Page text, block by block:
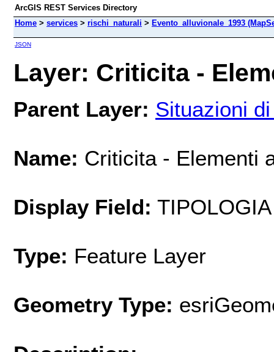
ArcGIS REST Services Directory
Home > services > rischi_naturali > Evento_alluvionale_1993
JSON
Layer: Criticita -
Parent Layer: Situazioni
Name: Criticita - Elementi
Display Field: TIPOLOGIA
Type: Feature Layer
Geometry Type: